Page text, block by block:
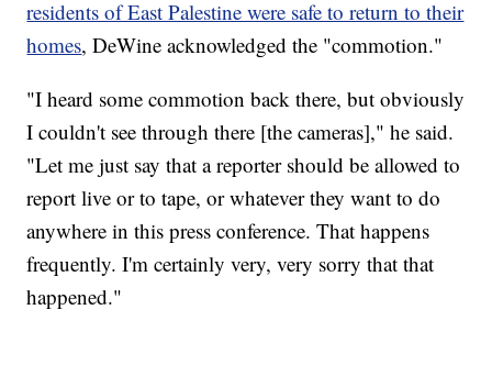
residents of East Palestine were safe to return to their
homes, DeWine acknowledged the "commotion."
"I heard some commotion back there, but obviously
I couldn't see through there [the cameras]," he said.
"Let me just say that a reporter should be allowed to
report live or to tape, or whatever they want to do
anywhere in this press conference. That happens
frequently. I'm certainly very, very sorry that that
happened."